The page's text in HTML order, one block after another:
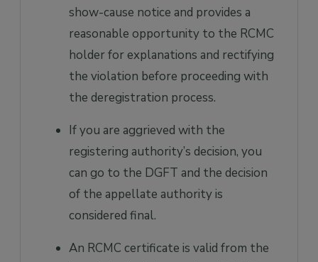
show-cause notice and provides a
reasonable opportunity to the RCMC
holder for explanations and rectifying
the violation before proceeding with
the deregistration process.
If you are aggrieved with the
registering authority’s decision, you
can go to the DGFT and the decision
of the appellate authority is
considered final.
An RCMC certificate is valid from the